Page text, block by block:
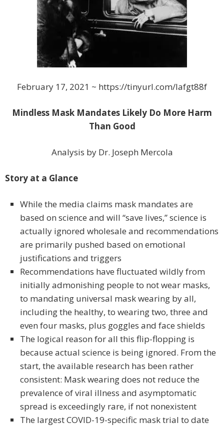
February 17, 2021 ~ https://tinyurl.com/lafgt88f
Mindless Mask Mandates Likely Do More Harm
Than Good
Analysis by Dr. Joseph Mercola
Story at a Glance
While the media claims mask mandates are
based on science and will “save lives,” science is
actually ignored wholesale and recommendations
are primarily pushed based on emotional
justifications and triggers
Recommendations have fluctuated wildly from
initially admonishing people to not wear masks,
to mandating universal mask wearing by all,
including the healthy, to wearing two, three and
even four masks, plus goggles and face shields
The logical reason for all this flip-flopping is
because actual science is being ignored. From the
start, the available research has been rather
consistent: Mask wearing does not reduce the
prevalence of viral illness and asymptomatic
spread is exceedingly rare, if not nonexistent
The largest COVID-19-specific mask trial to date